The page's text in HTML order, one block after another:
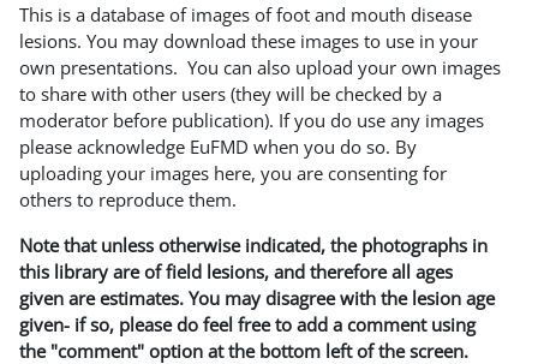
This is a database of images of foot and mouth disease
lesions. You may download these images to use in your
own presentations. You can also upload your own images
to share with other users (they will be checked by a
moderator before publication). If you do use any images
please acknowledge EuFMD when you do so. By
uploading your images here, you are consenting for
others to reproduce them.
Note that unless otherwise indicated, the photographs in
this library are of field lesions, and therefore all ages
given are estimates. You may disagree with the lesion age
given- if so, please do feel free to add a comment using
the "comment" option at the bottom left of the screen.